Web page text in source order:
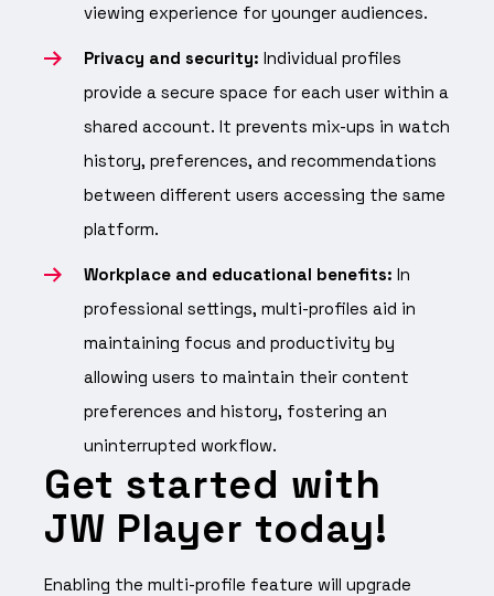
viewing experience for younger audiences.
Privacy and security: Individual profiles
provide a secure space for each user within a
shared account. It prevents mix-ups in watch
history, preferences, and recommendations
between different users accessing the same
platform.
Workplace and educational benefits: In
professional settings, multi-profiles aid in
maintaining focus and productivity by
allowing users to maintain their content
preferences and history, fostering an
uninterrupted workflow.
Get started with
JW Player today!
Enabling the multi-profile feature will upgrade